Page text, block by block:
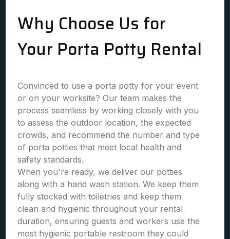
Why Choose Us for
Your Porta Potty Rental
Convinced to use a porta potty for your event
or on your worksite? Our team makes the
process seamless by working closely with you
to assess the outdoor location, the expected
crowds, and recommend the number and type
of porta potties that meet local health and
safety standards.
When you're ready, we deliver our potties
along with a hand wash station. We keep them
fully stocked with toiletries and keep them
clean and hygienic throughout your rental
duration, ensuring guests and workers use the
most hygienic portable restroom they could